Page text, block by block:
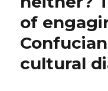
of
cultural